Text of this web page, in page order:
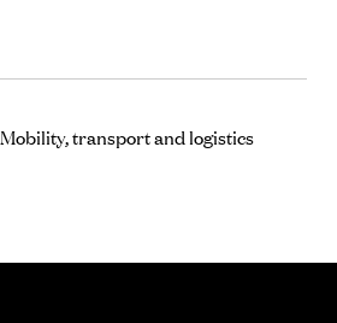
Mobility, transport and logistics